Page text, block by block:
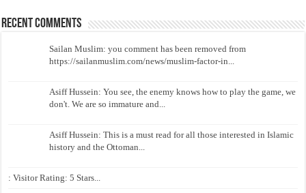
Recent Comments
Sailan Muslim: you comment has been removed from
https://sailanmuslim.com/news/muslim-factor-in...
Asiff Hussein: You see, the enemy knows how to play the game, we
don't. We are so immature and...
Asiff Hussein: This is a must read for all those interested in Islamic
history and the Ottoman...
: Visitor Rating: 5 Stars...